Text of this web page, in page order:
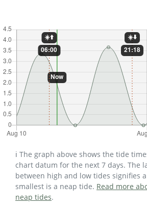
ℹ️ The graph above shows the tide
chart datum for the next 7 days. The
between high and low tides signifies
smallest is a neap tide. Read more
neap tides.